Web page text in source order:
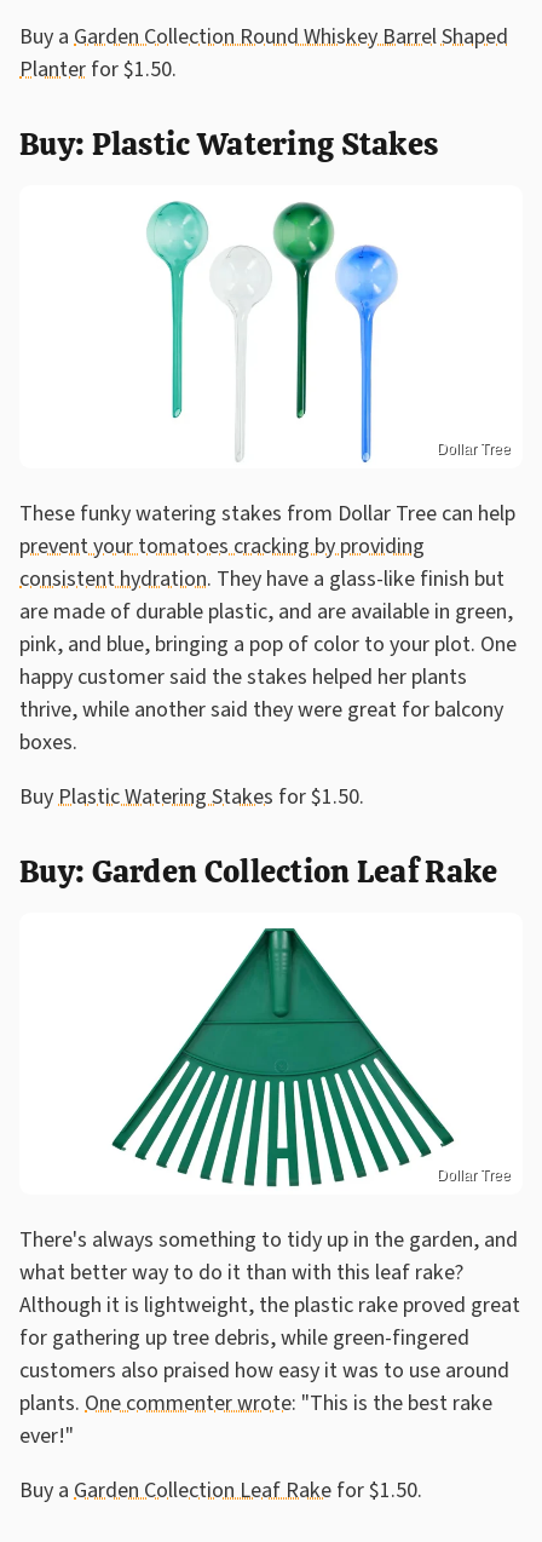
Buy a Garden Collection Round Whiskey Barrel Shaped
Planter for $1.50.
Buy: Plastic Watering Stakes
Dollar Tree
These funky watering stakes from Dollar Tree can help
prevent your tomatoes cracking by providing
consistent hydration. They have a glass-like finish but
are made of durable plastic, and are available in green,
pink, and blue, bringing a pop of color to your plot. One
happy customer said the stakes helped her plants
thrive, while another said they were great for balcony
boxes.
BuyPlastic Watering Stakes for $1.50.
Buy: Garden Collection Leaf Rake
Dollar Tree
There's always something to tidy up in the garden, and
what better way to do it than with this leaf rake?
Although it is lightweight, the plastic rake proved great
for gathering up tree debris, while green-fingered
customers also praised how easy it was to use around
plants. One commenter wrote: "This is the best rake
ever!"
Buy a Garden Collection Leaf Rake for $1.50.